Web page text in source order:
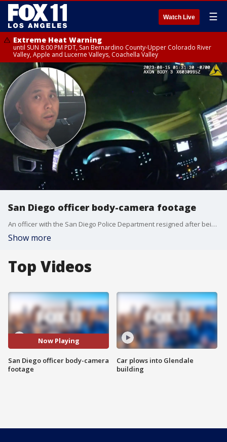
Watch Live ☰
Extreme Heat Warning
until SUN 8:00 PM PDT, San Bernardino County-Upper Colorado River
Valley, Apple and Lucerne Valleys, Coachella Valley
San Diego officer body-camera footage
An officer with the San Diego Police Department resigned after being found in the backseat of his patrol car with a female suspect.
Show more
Top Videos
Now Playing
San Diego officer body-camera
footage
Car plows into Glendale
building